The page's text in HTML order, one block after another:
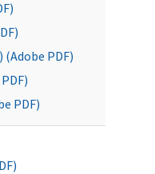
PDF)
PDF)